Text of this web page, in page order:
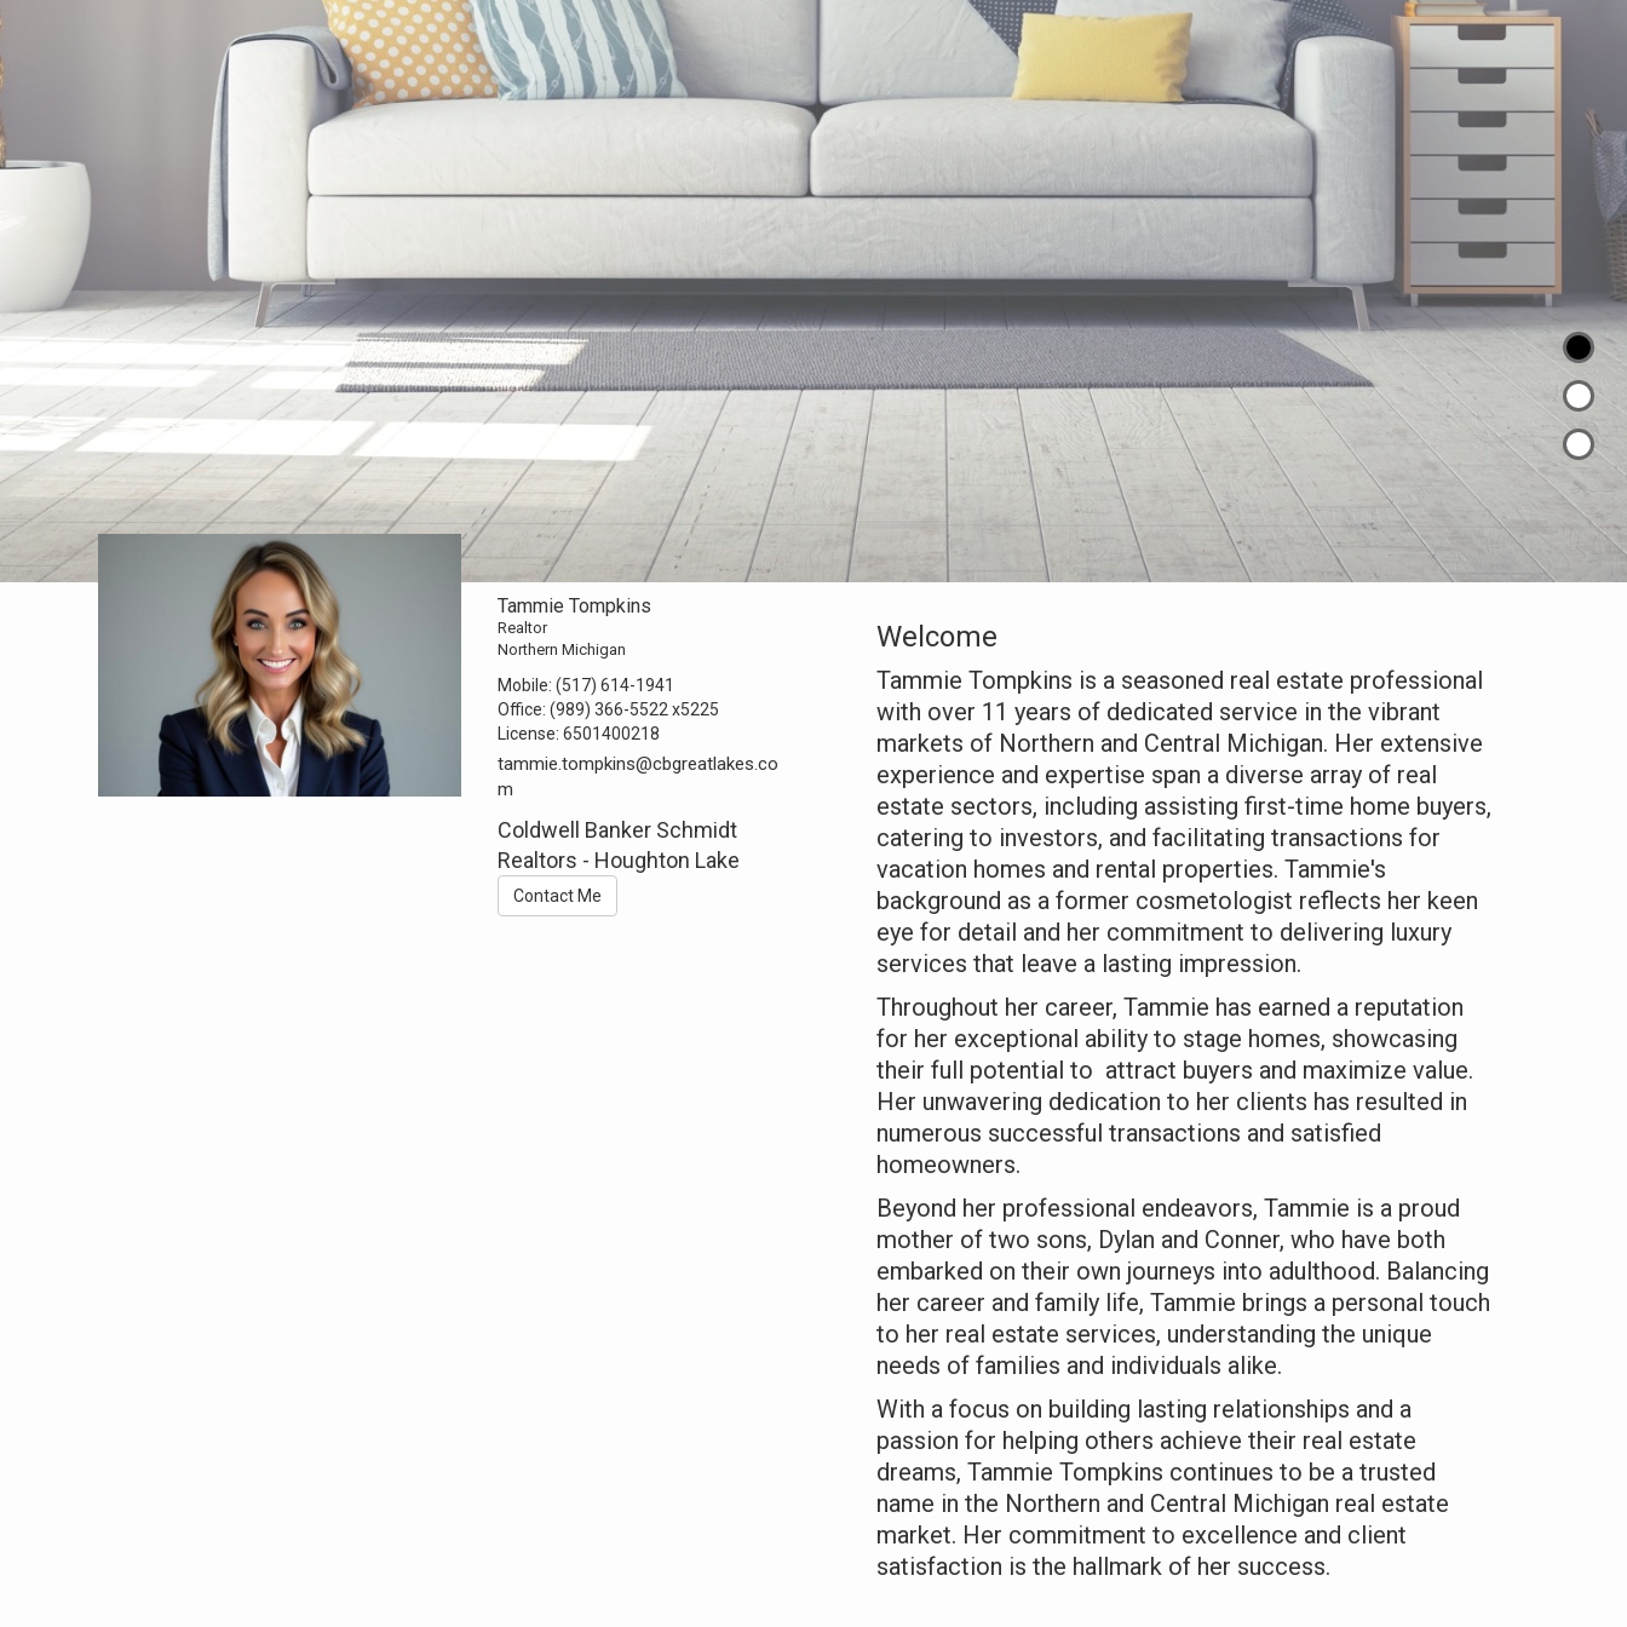
Tammie Tompkins
Realtor
Northern Michigan
Mobile:(517) 614-1941
Office:(989) 366-5522 x5225
License:6501400218
tammie.tompkins@cbgreatlakes.co
m
Coldwell Banker Schmidt
Realtors - Houghton Lake
Contact Me
Welcome
Tammie Tompkins is a seasoned real estate professional
with over 11 years of dedicated service in the vibrant
markets of Northern and Central Michigan. Her extensive
experience and expertise span a diverse array of real
estate sectors, including assisting first-time home buyers,
catering to investors, and facilitating transactions for
vacation homes and rental properties. Tammie's
background as a former cosmetologist reflects her keen
eye for detail and her commitment to delivering luxury
services that leave a lasting impression.
Throughout her career, Tammie has earned a reputation
for her exceptional ability to stage homes, showcasing
their full potential to attract buyers and maximize value.
Her unwavering dedication to her clients has resulted in
numerous successful transactions and satisfied
homeowners.
Beyond her professional endeavors, Tammie is a proud
mother of two sons, Dylan and Conner, who have both
embarked on their own journeys into adulthood. Balancing
her career and family life, Tammie brings a personal touch
to her real estate services, understanding the unique
needs of families and individuals alike.
With a focus on building lasting relationships and a
passion for helping others achieve their real estate
dreams, Tammie Tompkins continues to be a trusted
name in the Northern and Central Michigan real estate
market. Her commitment to excellence and client
satisfaction is the hallmark of her success.